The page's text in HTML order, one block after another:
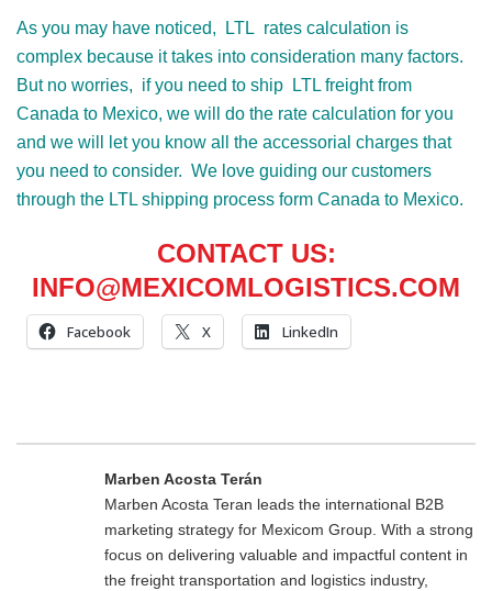
As you may have noticed, LTL rates calculation is
complex because it takes into consideration many factors.
But no worries, if you need to ship LTL freight from
Canada to Mexico, we will do the rate calculation for you
and we will let you know all the accessorial charges that
you need to consider. We love guiding our customers
through the LTL shipping process form Canada to Mexico.
CONTACT US:
INFO@MEXICOMLOGISTICS.COM
Facebook X LinkedIn
Marben Acosta Terán
Marben Acosta Teran leads the international B2B
marketing strategy for Mexicom Group. With a strong
focus on delivering valuable and impactful content in
the freight transportation and logistics industry,